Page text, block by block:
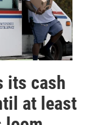
its cash
at least